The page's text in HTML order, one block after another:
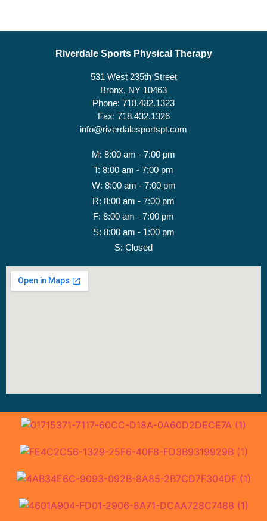
Riverdale Sports Physical Therapy
531 West 235th Street
Bronx, NY 10463
Phone: 718.432.1323
Fax: 718.432.1326
info@riverdalesportspt.com
M: 8:00 am - 7:00 pm
T: 8:00 am - 7:00 pm
W: 8:00 am - 7:00 pm
R: 8:00 am - 7:00 pm
F: 8:00 am - 7:00 pm
S: 8:00 am - 1:00 pm
S: Closed